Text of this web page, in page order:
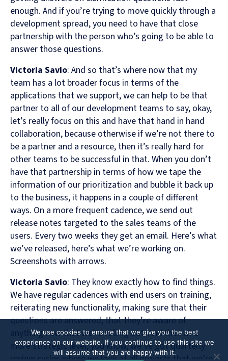
enough. And if you’re trying to move quickly through a
development spread, you need to have that close
partnership with the person who’s going to be able to
answer those questions.
Victoria Savio: And so that’s where now that my
team has a lot broader focus in terms of the
applications that we support, we can help to be that
partner to all of our development teams to say, okay,
let’s really focus on this and have that hand in hand
collaboration, because otherwise if we’re not there to
be a partner and a resource, then it’s really hard for
other teams to be successful in that. When you don’t
have that partnership in terms of how we tape the
information of our prioritization and bubble it back up
to the business, it happens in a couple of different
ways. On a more frequent cadence, we send out
release notes targeted to the sales teams of the
users. Every two weeks they get an email. Here’s what
we’ve released, here’s what we’re working on.
Screenshots with arrows.
Victoria Savio: They know exactly how to find things.
We have regular cadences with end users on training,
reiterating new functionality, making sure that their
questions are answered, that they’re aware of
anything new that we’re rolling out. And then at a
more strategic level, you know, we’ve got quarterly
We use cookies to ensure that we give you the best
experience on our website. If you continue to use this site we
will assume that you are happy with it.